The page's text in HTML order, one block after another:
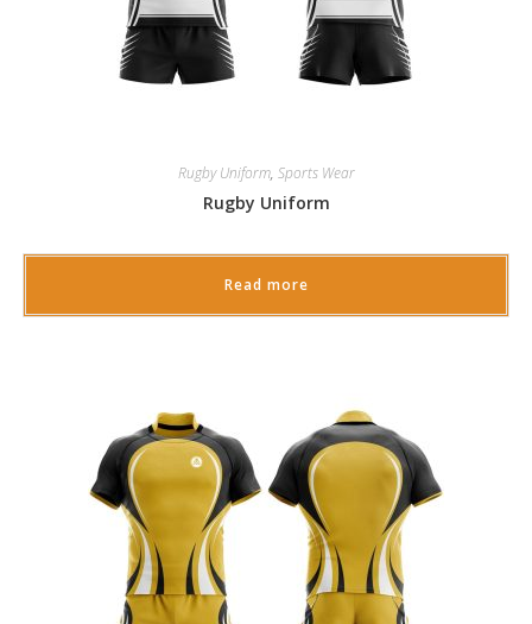
Rugby Uniform, Sports Wear
Rugby Uniform
Read more